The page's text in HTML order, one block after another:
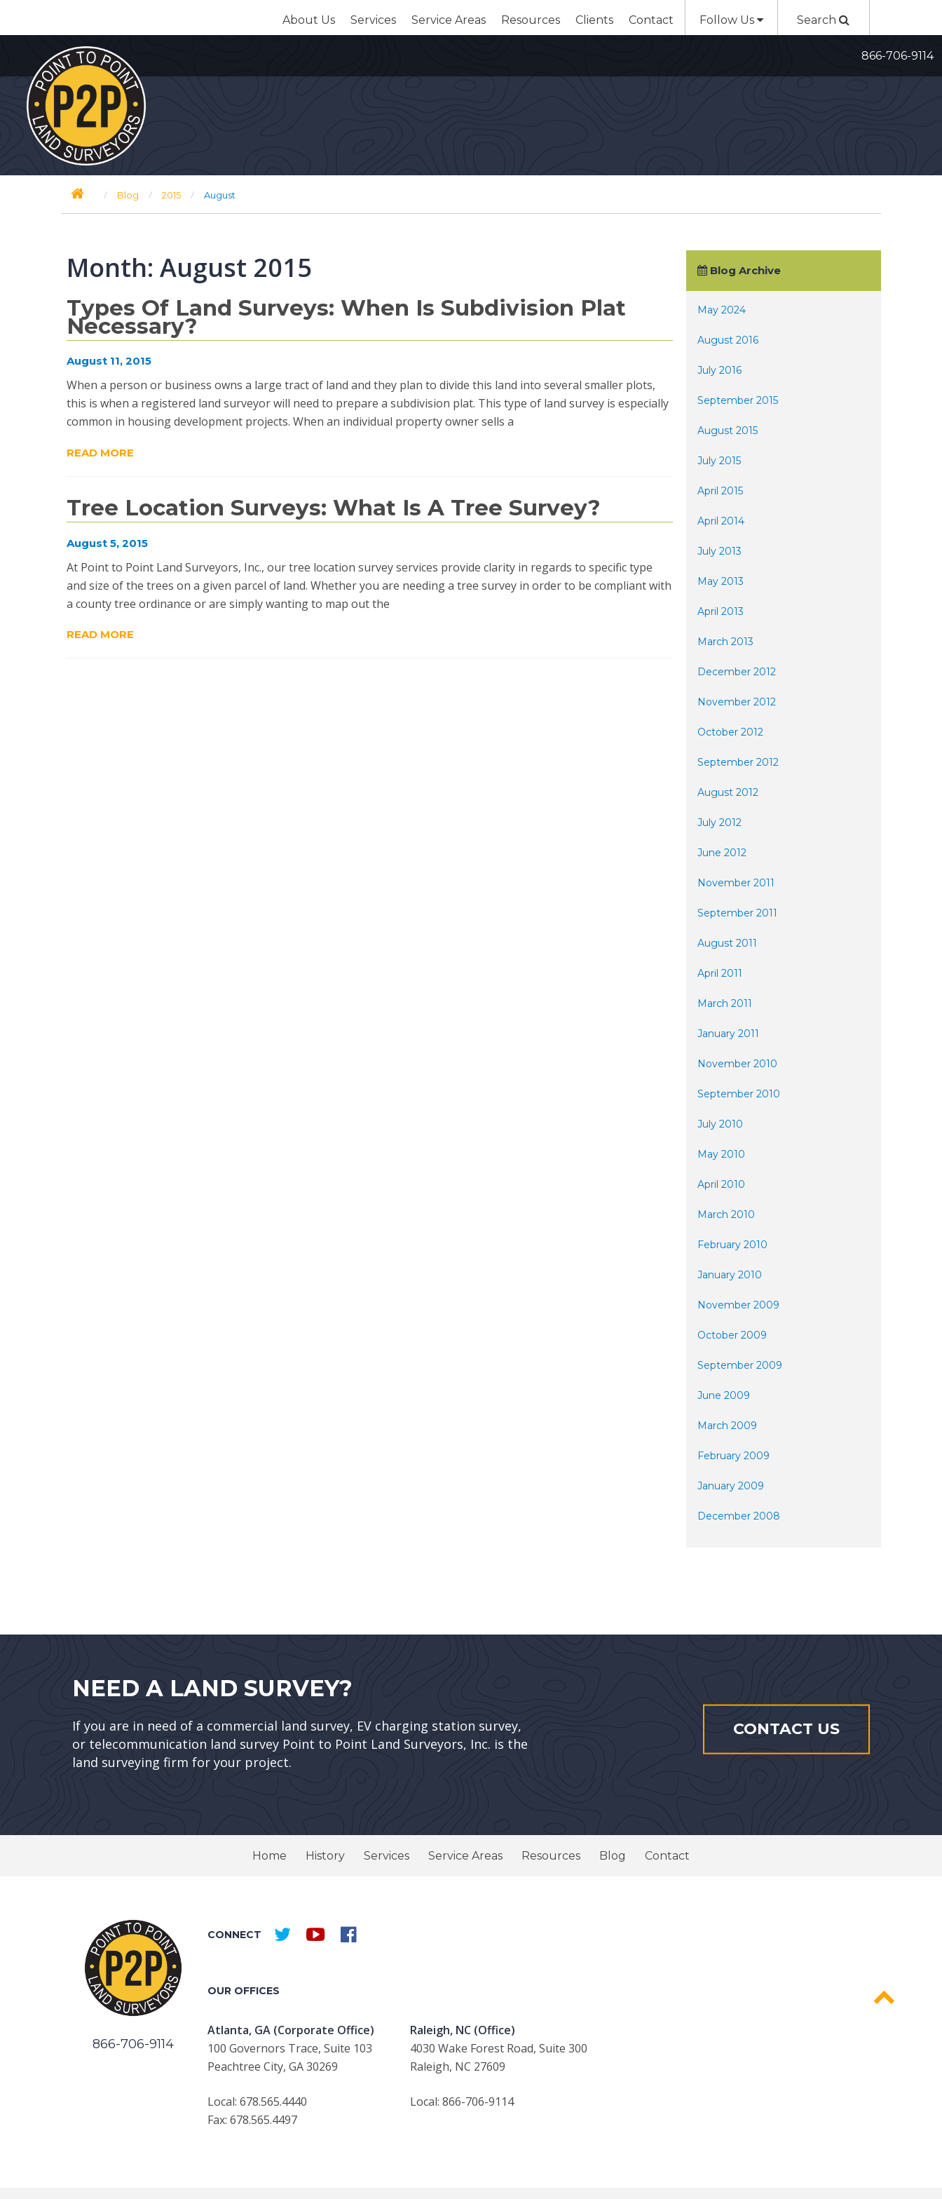
About Us Services Service Areas Resources Clients Contact Follow Us Search
866-706-9114
/ Blog / 2015 / August
Month: August 2015
Types Of Land Surveys: When Is Subdivision Plat
Necessary?
August 11, 2015
When a person or business owns a large tract of land and they plan to divide this land into several smaller plots,
this is when a registered land surveyor will need to prepare a subdivision plat. This type of land survey is especially
common in housing development projects. When an individual property owner sells a
READ MORE
Tree Location Surveys: What Is A Tree Survey?
August 5, 2015
At Point to Point Land Surveyors, Inc., our tree location survey services provide clarity in regards to specific type
and size of the trees on a given parcel of land. Whether you are needing a tree survey in order to be compliant with
a county tree ordinance or are simply wanting to map out the
READ MORE
Blog Archive
May 2024
August 2016
July 2016
September 2015
August 2015
July 2015
April 2015
April 2014
July 2013
May 2013
April 2013
March 2013
December 2012
November 2012
October 2012
September 2012
August 2012
July 2012
June 2012
November 2011
September 2011
August 2011
April 2011
March 2011
January 2011
November 2010
September 2010
July 2010
May 2010
April 2010
March 2010
February 2010
January 2010
November 2009
October 2009
September 2009
June 2009
March 2009
February 2009
January 2009
December 2008
NEED A LAND SURVEY?
If you are in need of a commercial land survey, EV charging station survey,
or telecommunication land survey Point to Point Land Surveyors, Inc. is the
land surveying firm for your project.
CONTACT US
Home History Services Service Areas Resources Blog Contact
866-706-9114
CONNECT
OUR OFFICES
Atlanta, GA (Corporate Office)
100 Governors Trace, Suite 103
Peachtree City, GA 30269
Local: 678.565.4440
Fax: 678.565.4497
Raleigh, NC (Office)
4030 Wake Forest Road, Suite 300
Raleigh, NC 27609
Local: 866-706-9114